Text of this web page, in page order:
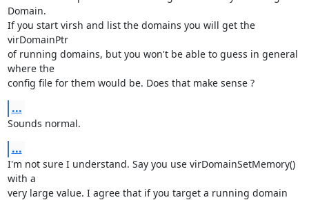
Domain.
If you start virsh and list the domains you will get the
virDomainPtr
of running domains, but you won't be able to guess in general
where the
config file for them would be. Does that make sense ?
...
Sounds normal.
...
I'm not sure I understand. Say you use virDomainSetMemory()
with a
very large value. I agree that if you target a running domain